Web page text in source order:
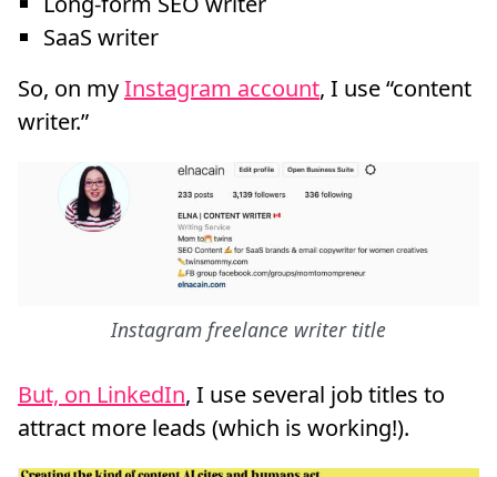
SaaS writer
So, on myInstagram account, I use “content
writer.”
Instagram freelance writer title
But, on LinkedIn, I use several job titles to
attract more leads (which is working!).